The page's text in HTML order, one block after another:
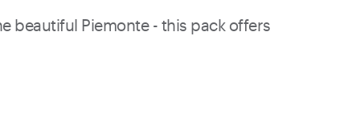
beautiful Piemonte - this pack offers